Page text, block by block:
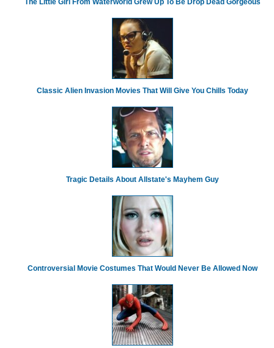
The Little Girl From Waterworld Grew Up To Be Drop Dead Gorgeous
Classic Alien Invasion Movies That Will Give You Chills Today
Tragic Details About Allstate's Mayhem Guy
Controversial Movie Costumes That Would Never Be Allowed Now